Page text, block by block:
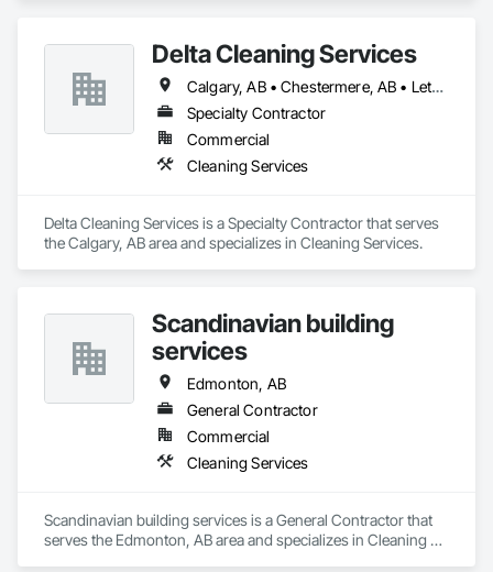
weed control and a professional quality liquid fertilizer to your
lawn. Our weed control is commercial strength that you
cannot buy at Home Depot or Canadian Tire. We apply the
best products to your lawn. We blend our fertilizer daily for
the time of year and current local Edmonton weather and
Delta Cleaning Services
Calgary, AB • Chestermere, AB • Lethbridge, AB
Specialty Contractor
Commercial
Cleaning Services
Delta Cleaning Services is a Specialty Contractor that serves
the Calgary, AB area and specializes in Cleaning Services.
Scandinavian building
services
Edmonton, AB
General Contractor
Commercial
Cleaning Services
Scandinavian building services is a General Contractor that
serves the Edmonton, AB area and specializes in Cleaning